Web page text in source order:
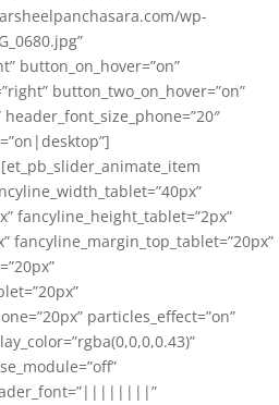
wp-
button_on_hover=”on”
button_two_on_hover=”on”
fancyline_height_tablet=”2px”
fancyline_margin_top_tablet=”20px”
particles_effect=”on”